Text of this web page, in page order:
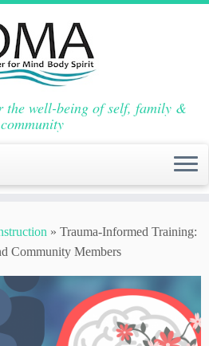
the well-being of self, family &
community
» Trauma-Informed Training:
Community Members